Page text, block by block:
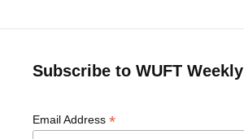
Subscribe to WUFT Weekly
Email Address *